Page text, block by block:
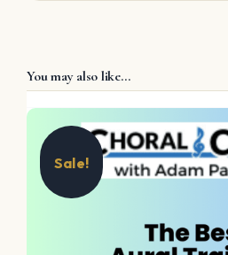
You may also like…
Sale!